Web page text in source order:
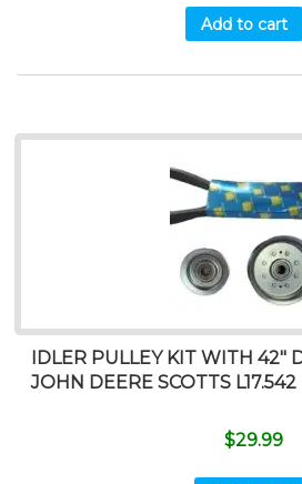
Add to cart
IDLER PULLEY KIT WITH 42″
JOHN DEERE SCOTTS L17.542
$29.99